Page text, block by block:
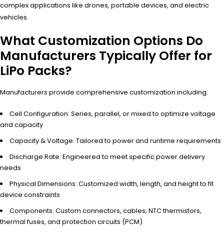
complex applications like drones, portable devices, and electric
vehicles.
What Customization Options Do
Manufacturers Typically Offer for
LiPo Packs?
Manufacturers provide comprehensive customization including:
Cell Configuration: Series, parallel, or mixed to optimize voltage
and capacity
Capacity & Voltage: Tailored to power and runtime requirements
Discharge Rate: Engineered to meet specific power delivery
needs
Physical Dimensions: Customized width, length, and height to fit
device constraints
Components: Custom connectors, cables, NTC thermistors,
thermal fuses, and protection circuits (PCM)